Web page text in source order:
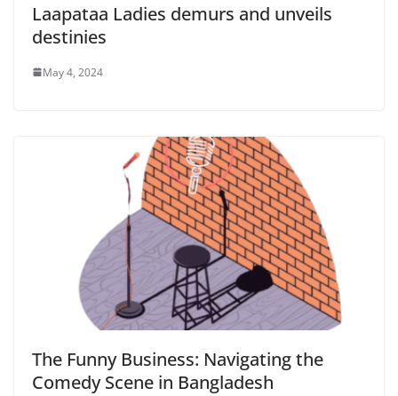
Laapataa Ladies demurs and unveils
destinies
May 4, 2024
The Funny Business: Navigating the
Comedy Scene in Bangladesh